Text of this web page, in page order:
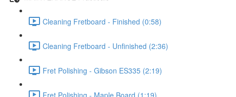
Cleaning Fretboard - Finished (0:58)
Cleaning Fretboard - Unfinished (2:36)
Fret Polishing - Gibson ES335 (2:19)
Fret Polishing - Maple Board (1:19)